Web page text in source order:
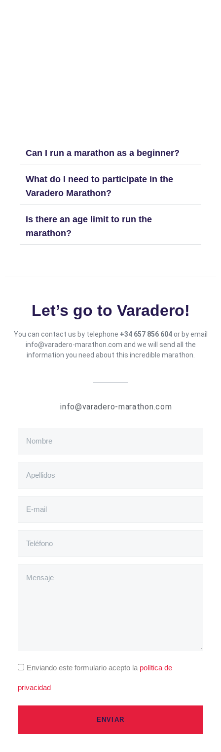
Can I run a marathon as a beginner?
What do I need to participate in the
Varadero Marathon?
Is there an age limit to run the
marathon?
Let’s go to Varadero!
You can contact us by telephone +34 657 856 604or by email
info@varadero-marathon.com and we will send all the
information you need about this incredible marathon.
info@varadero-marathon.com
Enviando este formulario acepto la política de
privacidad
ENVIAR